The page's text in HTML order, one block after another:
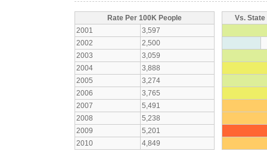
Rate Per 100K People
2001
3,597
2002
2,500
2003
3,059
2004
3,888
2005
3,274
2006
3,765
2007
5,491
2008
5,238
2009
5,201
2010
4,849
Vs.